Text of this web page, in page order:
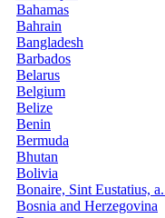
Bahamas
Bahrain
Bangladesh
Barbados
Belarus
Belgium
Belize
Benin
Bermuda
Bhutan
Bolivia
Bonaire, Sint Eustatius,
Bosnia and Herzegovina